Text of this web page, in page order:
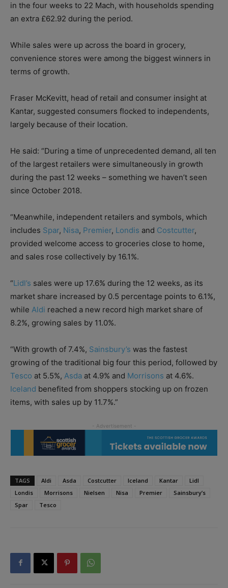
in the four weeks to 22 Mach, with households spending
an extra £62.92 during the period.
While sales were up across the board in grocery,
convenience stores were among the biggest winners in
terms of growth.
Fraser McKevitt, head of retail and consumer insight at
Kantar, suggested consumers flocked to independents,
largely because of their location.
He said: “During a time of unprecedented demand, all ten
of the largest retailers were simultaneously in growth
during the past 12 weeks – something we haven’t seen
since October 2018.
“Meanwhile, independent retailers and symbols, which
includes Spar, Nisa, Premier, Londis and Costcutter,
provided welcome access to groceries close to home,
and sales rose collectively by 16.1%.
“Lidl’s sales were up 17.6% during the 12 weeks, as its
market share increased by 0.5 percentage points to 6.1%,
while Aldi reached a new record high market share of
8.2%, growing sales by 11.0%.
“With growth of 7.4%, Sainsbury’s was the fastest
growing of the traditional big four this period, followed by
Tesco at 5.5%, Asda at 4.9% and Morrisons at 4.6%.
Iceland benefited from shoppers stocking up on frozen
items, with sales up by 11.7%.”
TAGS Aldi Asda Costcutter Iceland Kantar
Lidl
Londis
Morrisons Nielsen Nisa Premier
Sainsbury’s
Spar
Tesco